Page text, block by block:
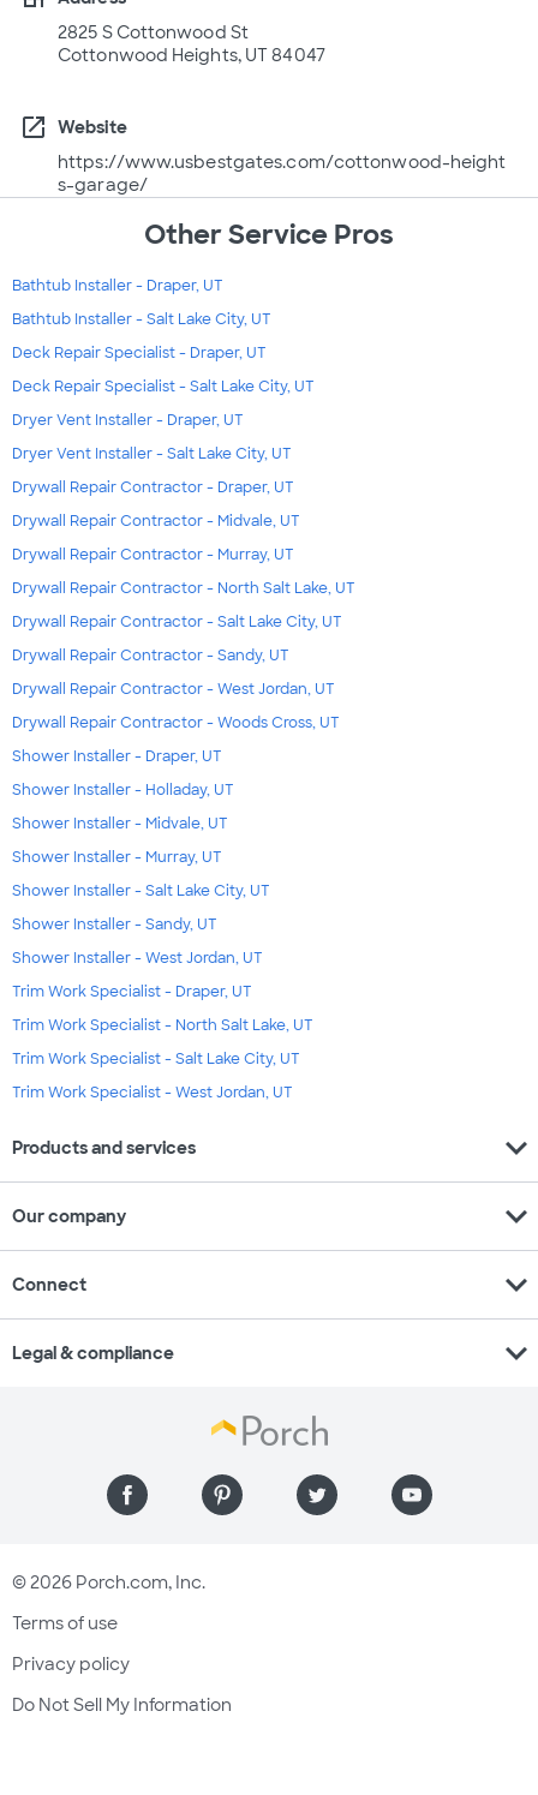
2825 S Cottonwood St
Cottonwood Heights, UT 84047
open_in_new
Website
https://www.usbestgates.com/cottonwood-height
s-garage/
Other Service Pros
Bathtub Installer - Draper, UT
Bathtub Installer - Salt Lake City, UT
Deck Repair Specialist - Draper, UT
Deck Repair Specialist - Salt Lake City, UT
Dryer Vent Installer - Draper, UT
Dryer Vent Installer - Salt Lake City, UT
Drywall Repair Contractor - Draper, UT
Drywall Repair Contractor - Midvale, UT
Drywall Repair Contractor - Murray, UT
Drywall Repair Contractor - North Salt Lake, UT
Drywall Repair Contractor - Salt Lake City, UT
Drywall Repair Contractor - Sandy, UT
Drywall Repair Contractor - West Jordan, UT
Drywall Repair Contractor - Woods Cross, UT
Shower Installer - Draper, UT
Shower Installer - Holladay, UT
Shower Installer - Midvale, UT
Shower Installer - Murray, UT
Shower Installer - Salt Lake City, UT
Shower Installer - Sandy, UT
Shower Installer - West Jordan, UT
Trim Work Specialist - Draper, UT
Trim Work Specialist - North Salt Lake, UT
Trim Work Specialist - Salt Lake City, UT
Trim Work Specialist - West Jordan, UT
Products and services expand_more
Our company expand_more
Connect expand_more
Legal & compliance expand_more
© 2026 Porch.com, Inc.
Terms of use
Privacy policy
Do Not Sell My Information